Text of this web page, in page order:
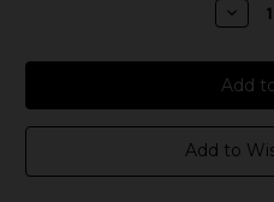
Suorin
Fero
25W
Pod
Add to